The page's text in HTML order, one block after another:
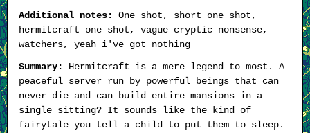
Additional notes:
One shot, short one shot,
hermitcraft one shot, vague cryptic nonsense,
watchers, yeah i've got nothing
Summary:
Hermitcraft is a mere legend to most. A
peaceful server run by powerful beings that can
never die and can build entire mansions in a
single sitting? It sounds like the kind of
fairytale you tell a child to put them to sleep.